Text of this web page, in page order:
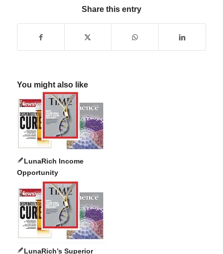
Share this entry
You might also like
LunaRich Income
Opportunity
LunaRich’s Superior